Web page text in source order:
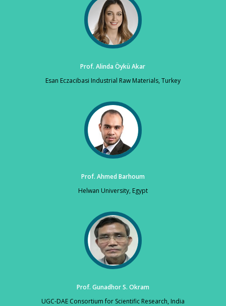
Prof. Alinda Öykü Akar
Esan Eczacibasi Industrial Raw Materials, Turkey
Prof. Ahmed Barhoum
Helwan University, Egypt
Prof. Gunadhor S. Okram
UGC-DAE Consortium for Scientific Research, India